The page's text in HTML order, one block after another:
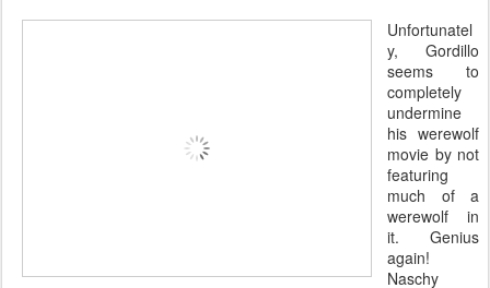
Unfortunatel
y, Gordillo
seems to
completely
undermine
his werewolf
movie by not
featuring
much of a
werewolf in
it. Genius
again!
Naschy